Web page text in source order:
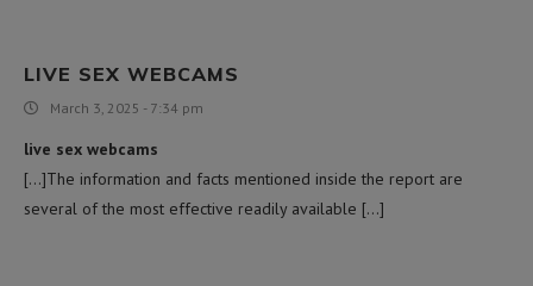
LIVE SEX WEBCAMS
March 3, 2025 - 7:34 pm
live sex webcams
[…]The information and facts mentioned inside the report are
several of the most effective readily available […]